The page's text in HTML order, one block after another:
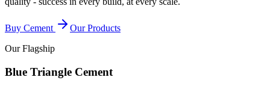
Buy Cement
Our Products
Our Flagship
Blue Triangle Cement